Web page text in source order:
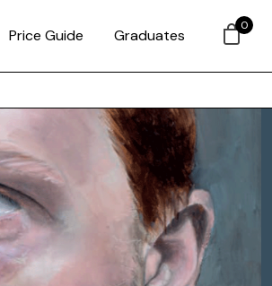
Price Guide Graduates
0